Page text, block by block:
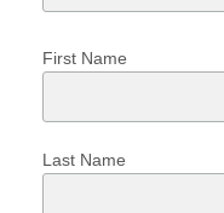
First Name
Last Name